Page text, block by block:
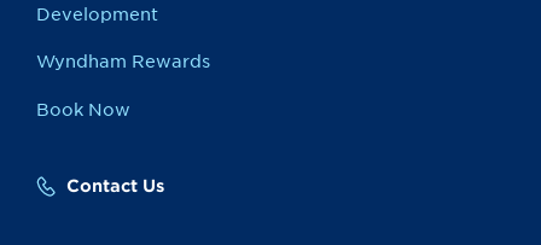
Development
Wyndham Rewards
Book Now
Contact Us